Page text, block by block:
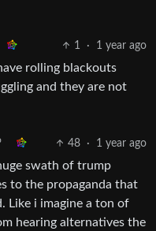
1 · 1 year ago
rolling blackouts
and they are not
48 · 1 year ago
swath of trump
to the propaganda that
Like i imagine a ton of
hearing alternatives the